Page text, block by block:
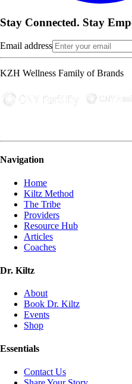
Stay Connected. Stay
Email address
KZH Wellness Family of Brands
Navigation
Home
Kiltz Method
The Tribe
Providers
Resource Hub
Articles
Coaches
Dr. Kiltz
About
Book Dr. Kiltz
Events
Shop
Essentials
Contact Us